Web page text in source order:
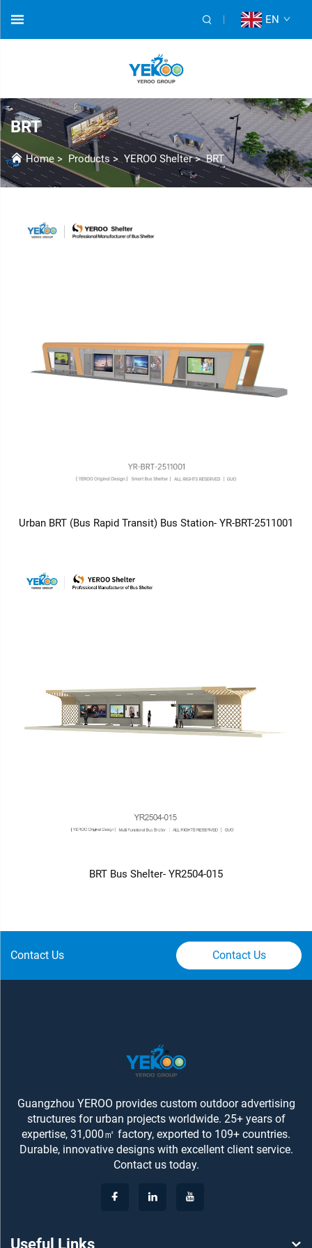
EN
BRT
Home > Products > YEROO Shelter>BRT
Urban BRT (Bus Rapid Transit) Bus Station- YR-BRT-2511001
BRT Bus Shelter- YR2504-015
Contact Us Contact Us
Guangzhou YEROO provides custom outdoor advertising
structures for urban projects worldwide. 25+ years of
expertise, 31,000㎡ factory, exported to 109+ countries.
Durable, innovative designs with excellent client service.
Contact us today.
Useful Links